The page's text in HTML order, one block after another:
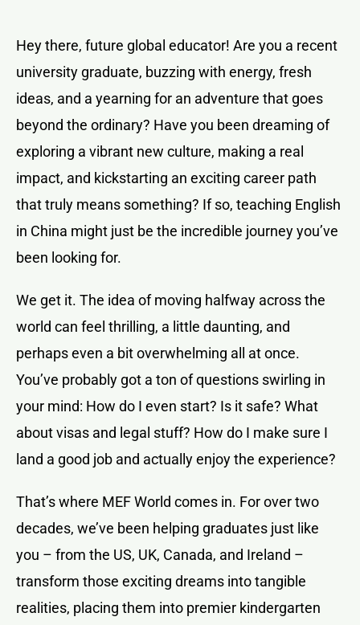
Hey there, future global educator! Are you a recent
university graduate, buzzing with energy, fresh
ideas, and a yearning for an adventure that goes
beyond the ordinary? Have you been dreaming of
exploring a vibrant new culture, making a real
impact, and kickstarting an exciting career path
that truly means something? If so, teaching English
in China might just be the incredible journey you’ve
been looking for.
We get it. The idea of moving halfway across the
world can feel thrilling, a little daunting, and
perhaps even a bit overwhelming all at once.
You’ve probably got a ton of questions swirling in
your mind: How do I even start? Is it safe? What
about visas and legal stuff? How do I make sure I
land a good job and actually enjoy the experience?
That’s where MEF World comes in. For over two
decades, we’ve been helping graduates just like
you – from the US, UK, Canada, and Ireland –
transform those exciting dreams into tangible
realities, placing them into premier kindergarten